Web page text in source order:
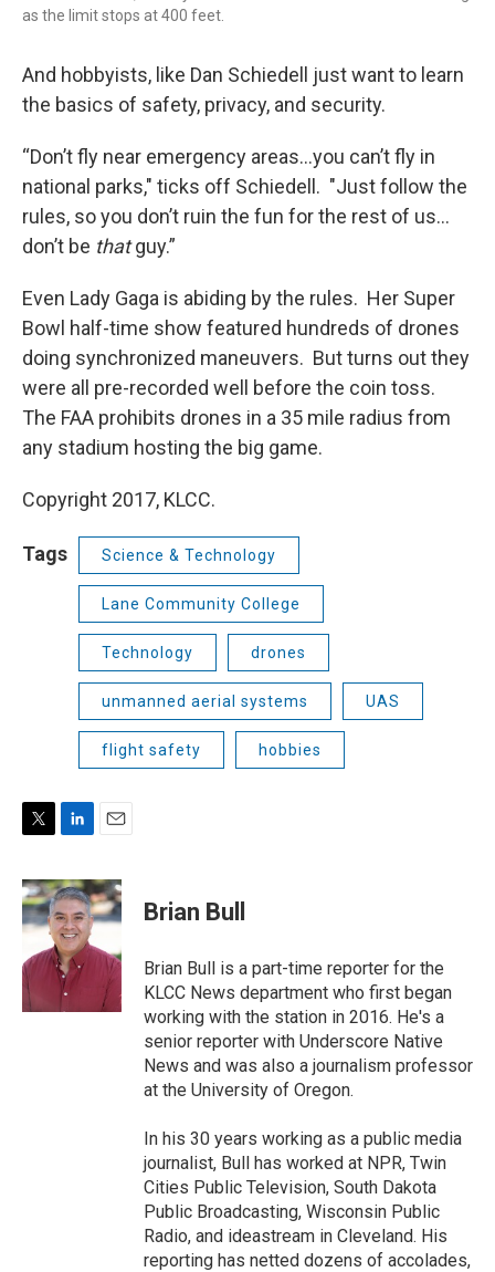
as the limit stops at 400 feet.
And hobbyists, like Dan Schiedell just want to learn
the basics of safety, privacy, and security.
“Don’t fly near emergency areas…you can’t fly in
national parks," ticks off Schiedell. "Just follow the
rules, so you don’t ruin the fun for the rest of us…
don’t be thatguy.”
Even Lady Gaga is abiding by the rules. Her Super
Bowl half-time show featured hundreds of drones
doing synchronized maneuvers. But turns out they
were all pre-recorded well before the coin toss.
The FAA prohibits drones in a 35 mile radius from
any stadium hosting the big game.
Copyright 2017, KLCC.
Tags Science & Technology
Lane Community College
Technology drones
unmanned aerial systems UAS
flight safety hobbies
i
t
t
r
n
k
e
d
I
n
a
i
l
Brian Bull
Brian Bull is a part-time reporter for the
KLCC News department who first began
working with the station in 2016. He's a
senior reporter with Underscore Native
News and was also a journalism professor
at the University of Oregon.
In his 30 years working as a public media
journalist, Bull has worked at NPR, Twin
Cities Public Television, South Dakota
Public Broadcasting, Wisconsin Public
Radio, and ideastream in Cleveland. His
reporting has netted dozens of accolades,